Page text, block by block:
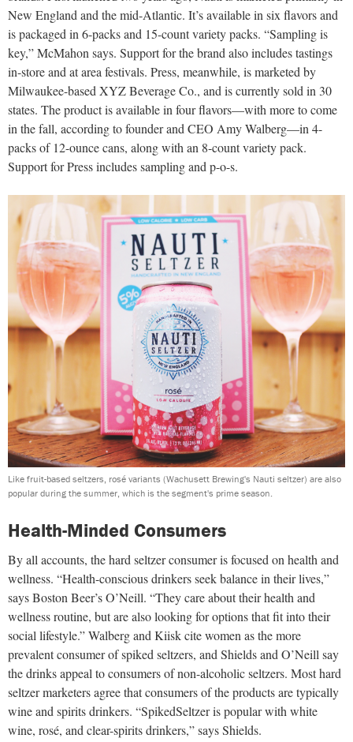
New England and the mid-Atlantic. It’s available in six flavors and
is packaged in 6-packs and 15-count variety packs. “Sampling is
key,” McMahon says. Support for the brand also includes tastings
in-store and at area festivals. Press, meanwhile, is marketed by
Milwaukee-based XYZ Beverage Co., and is currently sold in 30
states. The product is available in four flavors—with more to come
in the fall, according to founder and CEO Amy Walberg—in 4-
packs of 12-ounce cans, along with an 8-count variety pack.
Support for Press includes sampling and p-o-s.
Like fruit-based seltzers, rosé variants (Wachusett Brewing's Nauti seltzer) are also
popular during the summer, which is the segment's prime season.
Health-Minded Consumers
By all accounts, the hard seltzer consumer is focused on health and
wellness. “Health-conscious drinkers seek balance in their lives,”
says Boston Beer’s O’Neill. “They care about their health and
wellness routine, but are also looking for options that fit into their
social lifestyle.” Walberg and Kiisk cite women as the more
prevalent consumer of spiked seltzers, and Shields and O’Neill say
the drinks appeal to consumers of non-alcoholic seltzers. Most hard
seltzer marketers agree that consumers of the products are typically
wine and spirits drinkers. “SpikedSeltzer is popular with white
wine, rosé, and clear-spirits drinkers,” says Shields.